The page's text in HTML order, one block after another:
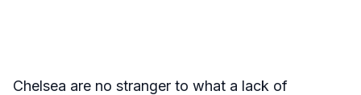
Chelsea are no stranger to what a lack of